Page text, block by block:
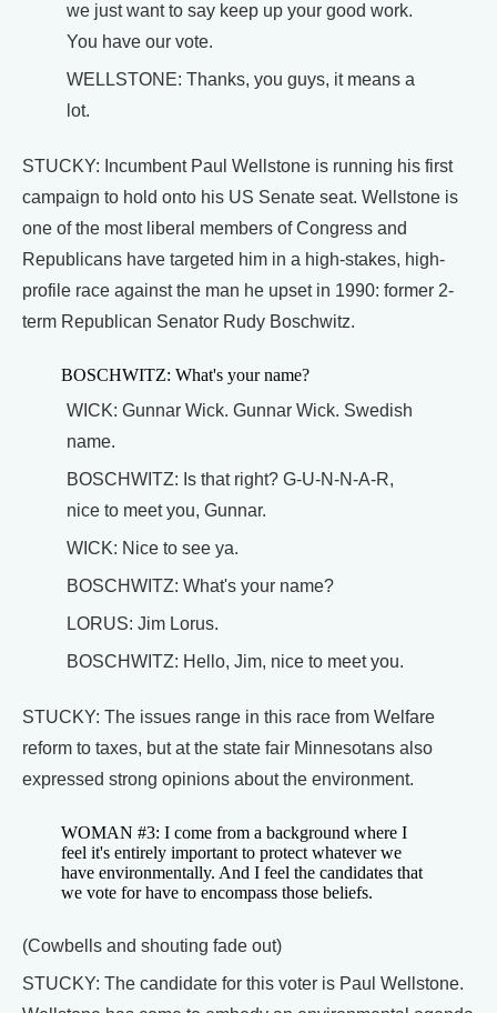
we just want to say keep up your good work.
You have our vote.
WELLSTONE: Thanks, you guys, it means a
lot.
STUCKY: Incumbent Paul Wellstone is running his first
campaign to hold onto his US Senate seat. Wellstone is
one of the most liberal members of Congress and
Republicans have targeted him in a high-stakes, high-
profile race against the man he upset in 1990: former 2-
term Republican Senator Rudy Boschwitz.
BOSCHWITZ: What's your name?
WICK: Gunnar Wick. Gunnar Wick. Swedish
name.
BOSCHWITZ: Is that right? G-U-N-N-A-R,
nice to meet you, Gunnar.
WICK: Nice to see ya.
BOSCHWITZ: What's your name?
LORUS: Jim Lorus.
BOSCHWITZ: Hello, Jim, nice to meet you.
STUCKY: The issues range in this race from Welfare
reform to taxes, but at the state fair Minnesotans also
expressed strong opinions about the environment.
WOMAN #3: I come from a background where I
feel it's entirely important to protect whatever we
have environmentally. And I feel the candidates that
we vote for have to encompass those beliefs.
(Cowbells and shouting fade out)
STUCKY: The candidate for this voter is Paul Wellstone.